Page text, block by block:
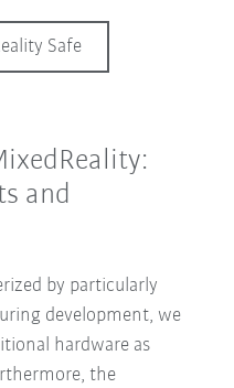
Safe
and
by particularly
development, we
hardware as
the